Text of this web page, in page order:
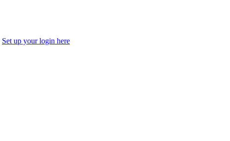
Set up your login here